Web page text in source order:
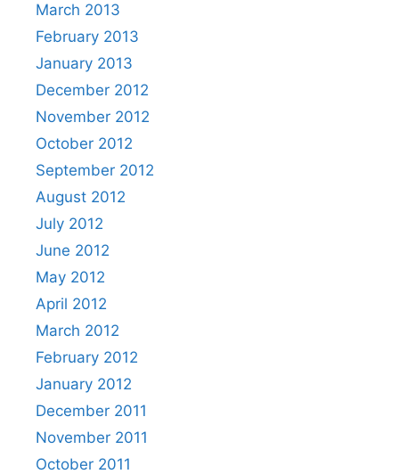
March 2013
February 2013
January 2013
December 2012
November 2012
October 2012
September 2012
August 2012
July 2012
June 2012
May 2012
April 2012
March 2012
February 2012
January 2012
December 2011
November 2011
October 2011